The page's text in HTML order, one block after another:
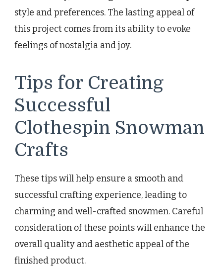
style and preferences. The lasting appeal of
this project comes from its ability to evoke
feelings of nostalgia and joy.
Tips for Creating
Successful
Clothespin Snowman
Crafts
These tips will help ensure a smooth and
successful crafting experience, leading to
charming and well-crafted snowmen. Careful
consideration of these points will enhance the
overall quality and aesthetic appeal of the
finished product.